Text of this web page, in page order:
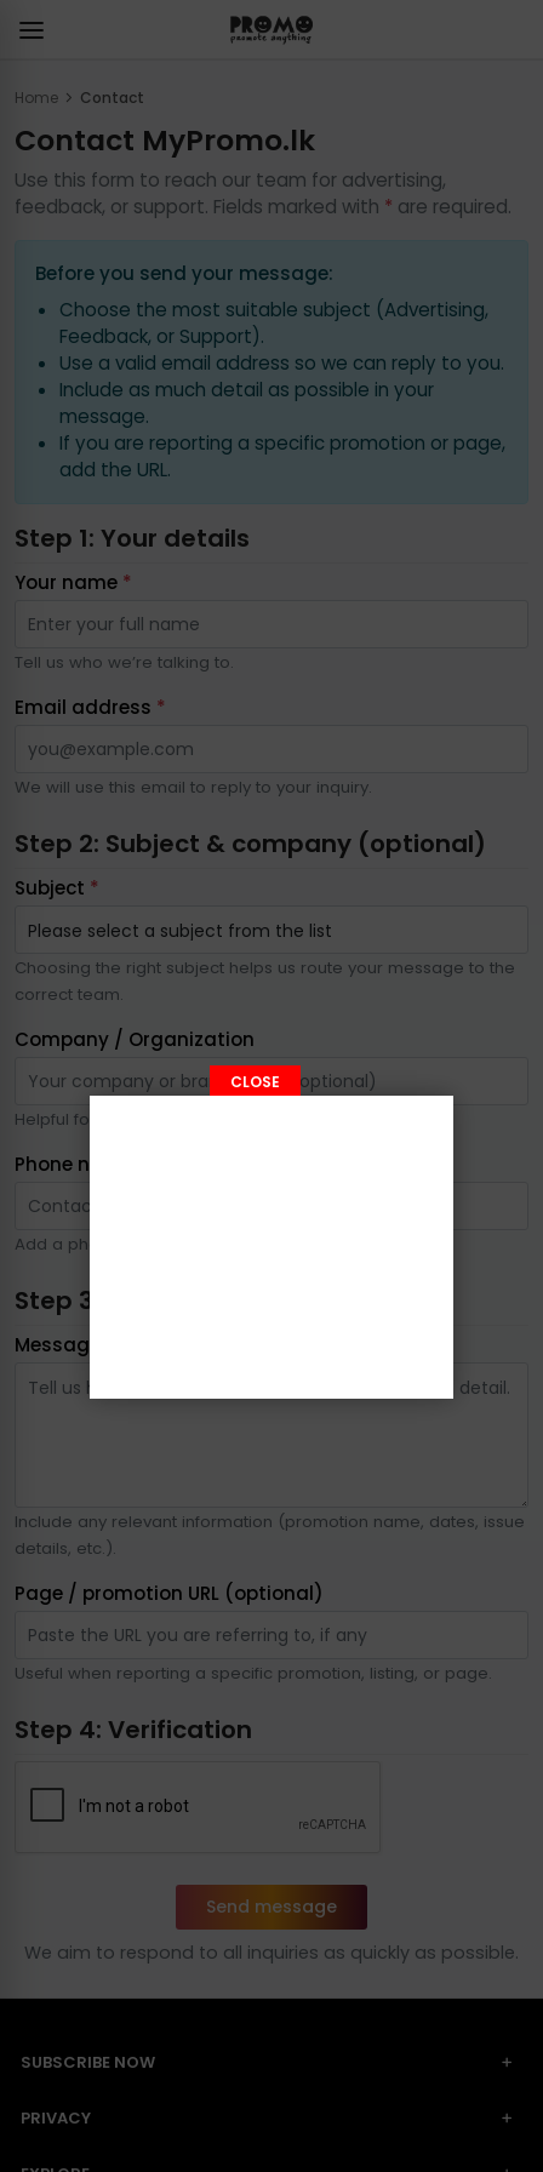
Home Contact
Contact MyPromo.lk
Use this form to reach our team for advertising,
feedback, or support. Fields marked with * are required.
Before you send your message:
Choose the most suitable subject (Advertising,
Feedback, or Support).
Use a valid email address so we can reply to you.
Include as much detail as possible in your
message.
If you are reporting a specific promotion or page,
add the URL.
Step 1: Your details
Your name *
Tell us who we’re talking to.
Email address *
We will use this email to reply to your inquiry.
Step 2: Subject & company (optional)
Subject *
Choosing the right subject helps us route your message to the
correct team.
Company / Organization
Helpful for advertising or business-related inquiries.
Phone number
Add a phone number if you prefer a call back.
Step 3: Your message
Message
Include any relevant information (promotion name, dates, issue
details, etc.).
Page / promotion URL (optional)
Useful when reporting a specific promotion, listing, or page.
Step 4: Verification
Send message
We aim to respond to all inquiries as quickly as possible.
SUBSCRIBE NOW
PRIVACY
CLOSE